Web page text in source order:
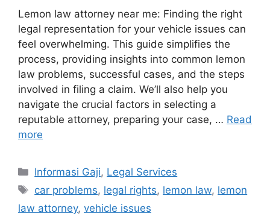
Lemon law attorney near me: Finding the right
legal representation for your vehicle issues can
feel overwhelming. This guide simplifies the
process, providing insights into common lemon
law problems, successful cases, and the steps
involved in filing a claim. We’ll also help you
navigate the crucial factors in selecting a
reputable attorney, preparing your case, … Read
more
Categories
Informasi Gaji, Legal Services
Tags
car problems, legal rights, lemon law, lemon
law attorney, vehicle issues